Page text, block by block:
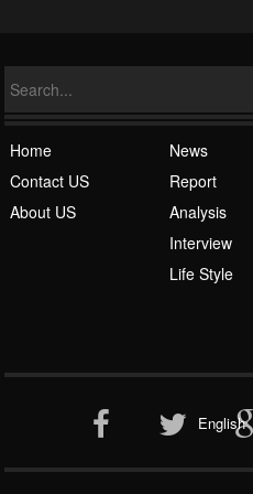
News
Report
Analysis
Interview
Life Style
Home
Contact US
About US
English